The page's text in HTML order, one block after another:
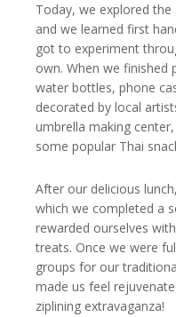
Today, we explored
and we learned first
got to experiment
own. When we
water bottles, phone
decorated by local
umbrella making
some popular Thai
After our delicious
which we completed a
rewarded ourselves
treats. Once we were
groups for our
made us feel
ziplining extravaganza!